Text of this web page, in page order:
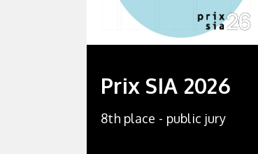
Prix SIA 2026
8th place - public jury